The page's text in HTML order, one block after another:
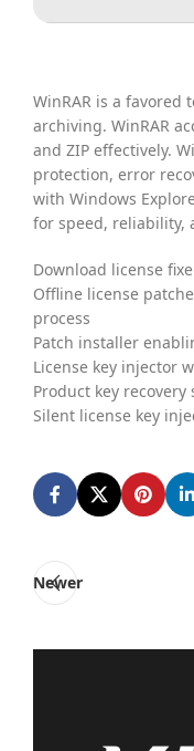
WinRAR is a favored
archiving. WinRAR
and ZIP effectively.
protection, error
with Windows
for speed, reliability,
Download license
Offline license
process
Patch installer
License key injector
Product key
Silent license key
Newer